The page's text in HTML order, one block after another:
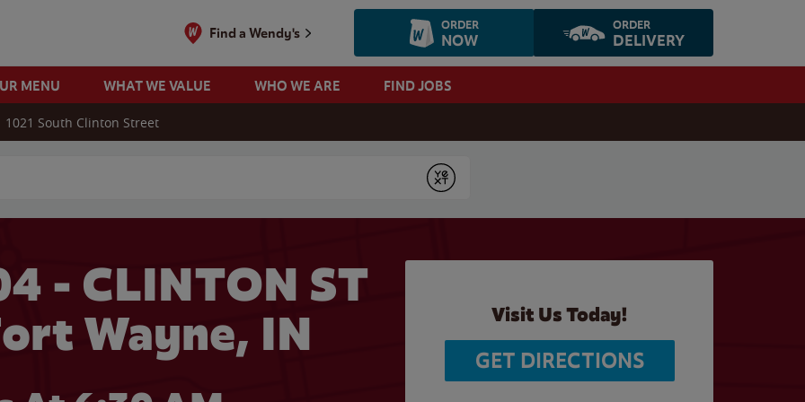
Find a Wendy's ORDER
NOW
ORDER
DELIVERY
MENU WHAT WE VALUE WHO WE ARE FIND JOBS
1021 South Clinton Street
Submit
- CLINTON ST
Wayne, IN
Visit Us Today!
GET DIRECTIONS